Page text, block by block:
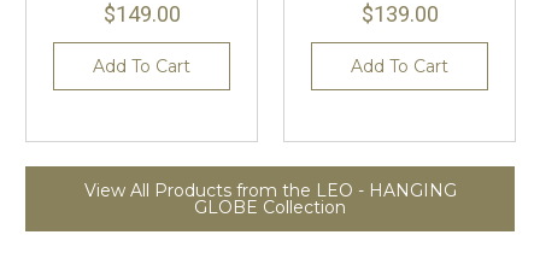
$149.00
Add To Cart
$139.00
Add To Cart
View All Products from the LEO - HANGING
GLOBE Collection